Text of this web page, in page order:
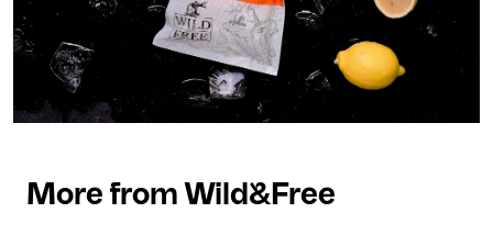
More from Wild&Free